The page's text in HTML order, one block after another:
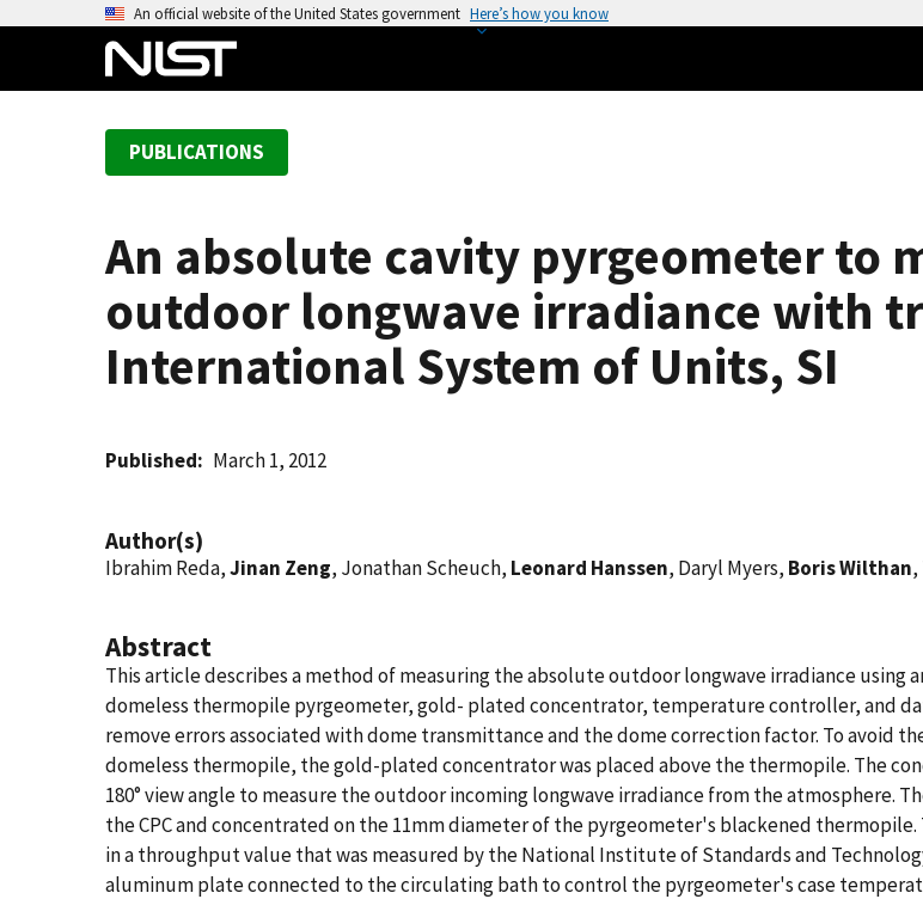
An official website of the United States government Here’s how you know
PUBLICATIONS
An absolute cavity pyrgeometer to
outdoor longwave irradiance with
International System of Units, SI
Published March 1, 2012
Author(s)
Ibrahim Reda,Jinan Zeng, Jonathan Scheuch, Leonard Hanssen, Daryl Myers, Boris Wilthan,
Abstract
This article describes a method of measuring the absolute outdoor longwave irradiance using
domeless thermopile pyrgeometer, gold- plated concentrator, temperature controller, and
remove errors associated with dome transmittance and the dome correction factor. To avoid
domeless thermopile, the gold-plated concentrator was placed above the thermopile. The
180° view angle to measure the outdoor incoming longwave irradiance from the atmosphere.
the CPC and concentrated on the 11mm diameter of the pyrgeometer's blackened
in a throughput value that was measured by the National Institute of Standards and
aluminum plate connected to the circulating bath to control the pyrgeometer's case